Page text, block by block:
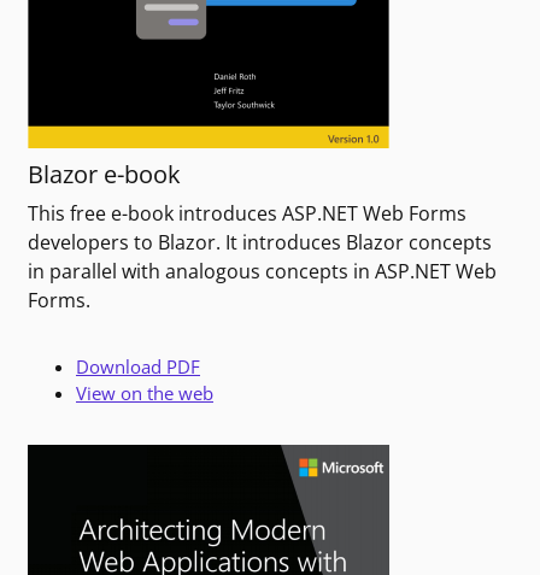
Blazor e-book
This free e-book introduces ASP.NET Web Forms
developers to Blazor. It introduces Blazor concepts
in parallel with analogous concepts in ASP.NET Web
Forms.
Download PDF
View on the web